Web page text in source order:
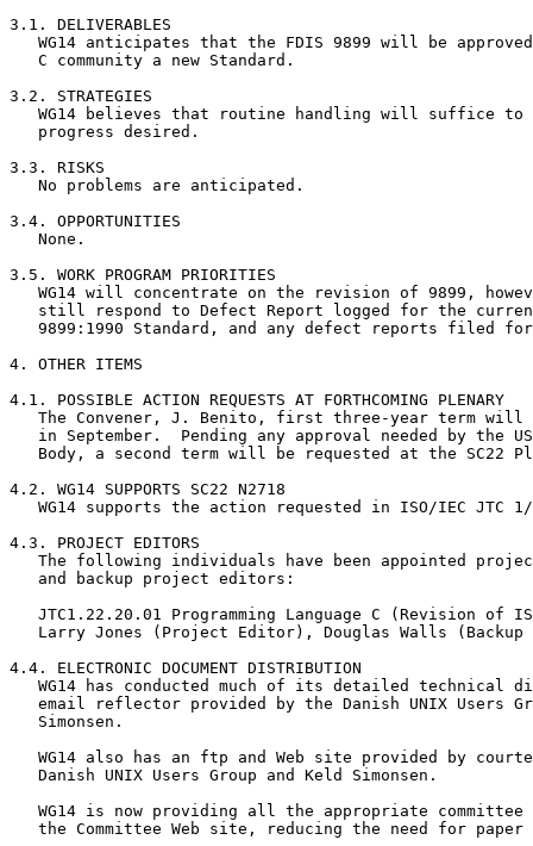
3.1. DELIVERABLES
WG14 anticipates that the FDIS 9899 will be
   C community a new Standard.
3.2. STRATEGIES
WG14 believes that routine handling will suffice
   progress desired.
3.3. RISKS
   No problems are anticipated.
3.4. OPPORTUNITIES
   None.
3.5. WORK PROGRAM PRIORITIES
WG14 will concentrate on the revision of 9899,
still respond to Defect Report logged for the
9899:1990 Standard, and any defect reports filed
4. OTHER ITEMS
4.1. POSSIBLE ACTION REQUESTS AT FORTHCOMING PLENARY
The Convener, J. Benito, first three-year term
in September.  Pending any approval needed by the
Body, a second term will be requested at the SC22
4.2. WG14 SUPPORTS SC22 N2718
WG14 supports the action requested in ISO/IEC JTC
4.3. PROJECT EDITORS
The following individuals have been appointed
   and backup project editors:
JTC1.22.20.01 Programming Language C (Revision of
Larry Jones (Project Editor), Douglas Walls (Backup
4.4. ELECTRONIC DOCUMENT DISTRIBUTION
WG14 has conducted much of its detailed technical
email reflector provided by the Danish UNIX Users
   Simonsen.
WG14 also has an ftp and Web site provided by
   Danish UNIX Users Group and Keld Simonsen.
WG14 is now providing all the appropriate
the Committee Web site, reducing the need for paper